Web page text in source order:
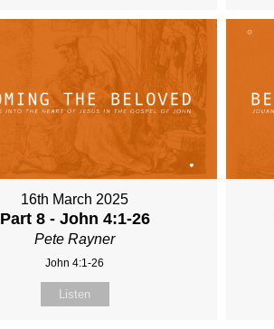
16th March 2025
Part 8 - John 4:1-26
Pete Rayner
John 4:1-26
Listen